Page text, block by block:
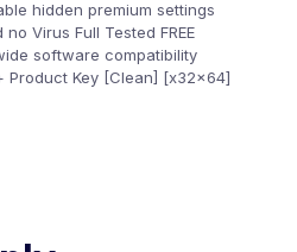
hidden premium settings
Virus Full Tested FREE
software compatibility
Product Key [Clean] [x32x64]